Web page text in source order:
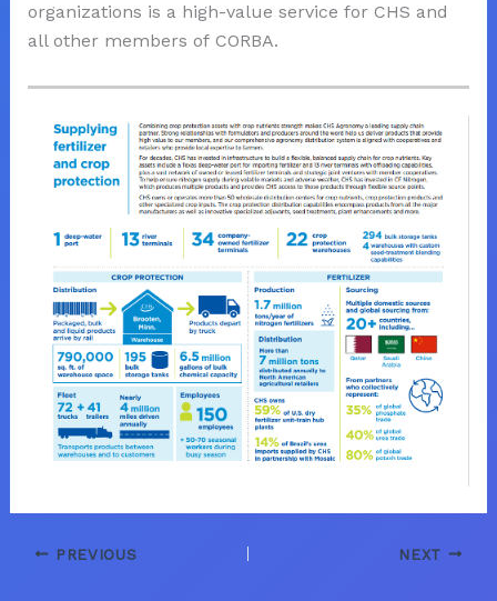
organizations is a high-value service for CHS and
all other members of CORBA.
PREVIOUS NEXT